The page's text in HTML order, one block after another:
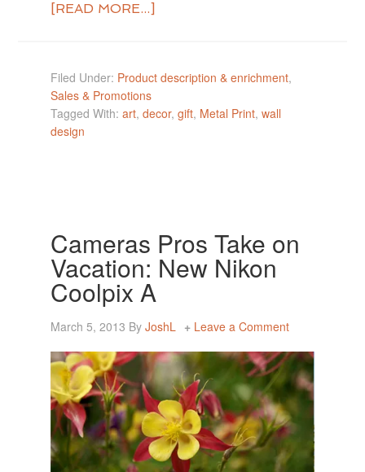
[READ MORE...]
Filed Under: Product description & enrichment,
Sales & Promotions
Tagged With:art,decor,gift, Metal Print,wall
design
Cameras Pros Take on
Vacation: New Nikon
Coolpix A
March 5, 2013 ByJoshL Leave a Comment